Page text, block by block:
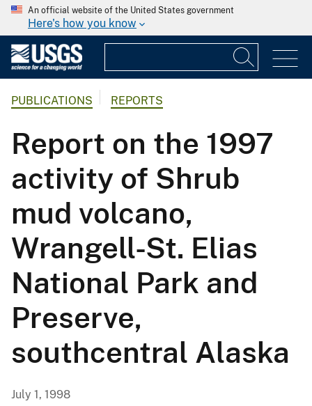
An official website of the United States government
Here's how you know
PUBLICATIONS REPORTS
Report on the 1997
activity of Shrub
mud volcano,
Wrangell-St. Elias
National Park and
Preserve,
southcentral Alaska
July 1, 1998